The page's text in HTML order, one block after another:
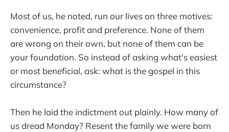
Most of us, he noted, run our lives on three motives:
convenience, profit and preference. None of them
are wrong on their own, but none of them can be
your foundation. So instead of asking what's easiest
or most beneficial, ask: what is the gospel in this
circumstance?
Then he laid the indictment out plainly. How many of
us dread Monday? Resent the family we were born